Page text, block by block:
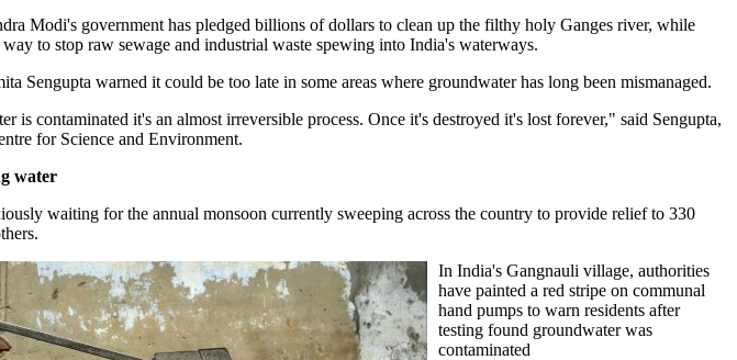
Modi's government has pledged billions of dollars to clean up the filthy holy Ganges river, while
to stop raw sewage and industrial waste spewing into India's waterways.
Sengupta warned it could be too late in some areas where groundwater has long been mismanaged.
is contaminated it's an almost irreversible process. Once it's destroyed it's lost forever," said Sengupta,
for Science and Environment.
water
waiting for the annual monsoon currently sweeping across the country to provide relief to 330
In India's Gangnauli village, authorities
have painted a red stripe on communal
hand pumps to warn residents after
testing found groundwater was
contaminated